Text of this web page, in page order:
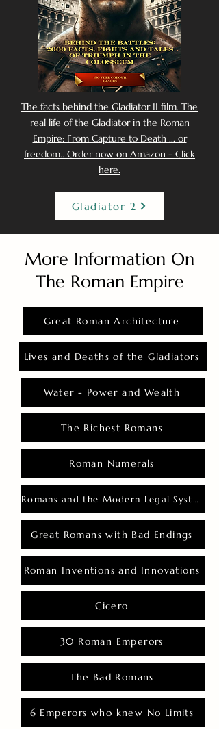
The facts behind the Gladiator II film. The
real life of the Gladiator in the Roman
Empire: From Capture to Death ... or
freedom.. Order now on Amazon - Click
here.
Gladiator 2
More Information On
The Roman Empire
Great Roman Architecture
Lives and Deaths of the Gladiators
Water - Power and Wealth
The Richest Romans
Roman Numerals
Romans and the Modern Legal System
Great Romans with Bad Endings
Roman Inventions and Innovations
Cicero
30 Roman Emperors
The Bad Romans
6 Emperors who knew No Limits